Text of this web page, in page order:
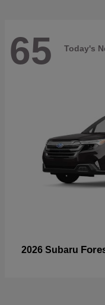
65 Today's
2026 Subaru